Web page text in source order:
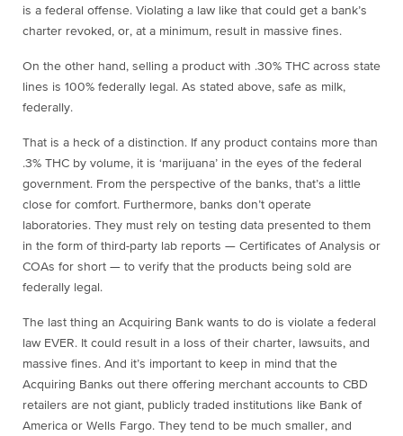
is a federal offense. Violating a law like that could get a bank’s
charter revoked, or, at a minimum, result in massive fines.
On the other hand, selling a product with .30% THC across state
lines is 100% federally legal. As stated above, safe as milk,
federally.
That is a heck of a distinction. If any product contains more than
.3% THC by volume, it is ‘marijuana’ in the eyes of the federal
government. From the perspective of the banks, that’s a little
close for comfort. Furthermore, banks don’t operate
laboratories. They must rely on testing data presented to them
in the form of third-party lab reports — Certificates of Analysis or
COAs for short — to verify that the products being sold are
federally legal.
The last thing an Acquiring Bank wants to do is violate a federal
law EVER. It could result in a loss of their charter, lawsuits, and
massive fines. And it’s important to keep in mind that the
Acquiring Banks out there offering merchant accounts to CBD
retailers are not giant, publicly traded institutions like Bank of
America or Wells Fargo. They tend to be much smaller, and